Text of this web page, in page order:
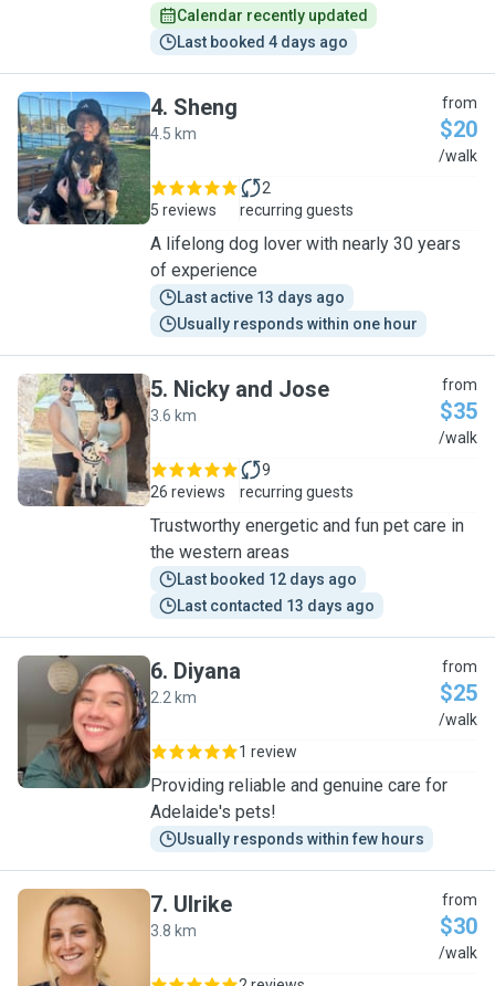
Calendar recently updated
Last booked 4 days ago
S
4. Sheng
4.5 km
from
$20
/walk
5 reviews
2
recurring guests
A lifelong dog lover with nearly 30 years
of experience
Last active 13 days ago
Usually responds within one hour
N
5. Nicky and Jose
3.6 km
from
$35
/walk
26 reviews
9
recurring guests
Trustworthy energetic and fun pet care in
the western areas
Last booked 12 days ago
Last contacted 13 days ago
D
6. Diyana
2.2 km
from
$25
/walk
1 review
Providing reliable and genuine care for
Adelaide's pets!
Usually responds within few hours
U
7. Ulrike
3.8 km
from
$30
/walk